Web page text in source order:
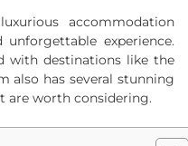
accommodation
experience.
with destinations like the
also has several stunning
are worth considering.